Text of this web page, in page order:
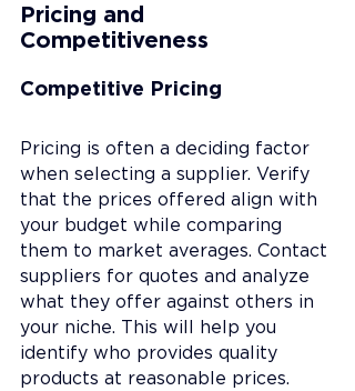
Pricing and
Competitiveness
Competitive Pricing
Pricing is often a deciding factor
when selecting a supplier. Verify
that the prices offered align with
your budget while comparing
them to market averages. Contact
suppliers for quotes and analyze
what they offer against others in
your niche. This will help you
identify who provides quality
products at reasonable prices.